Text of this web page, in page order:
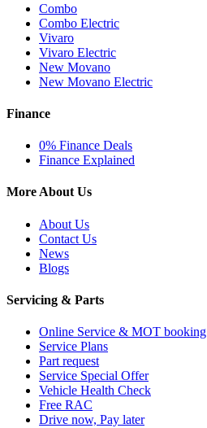
Combo
Combo Electric
Vivaro
Vivaro Electric
New Movano
New Movano Electric
Finance
0% Finance Deals
Finance Explained
More About Us
About Us
Contact Us
News
Blogs
Servicing & Parts
Online Service & MOT booking
Service Plans
Part request
Service Special Offer
Vehicle Health Check
Free RAC
Drive now, Pay later